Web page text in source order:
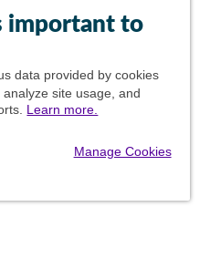
important to
data provided by cookies
site usage, and
Learn more.
Manage Cookies